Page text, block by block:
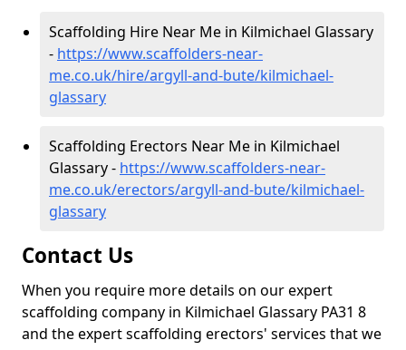
Scaffolding Hire Near Me in Kilmichael Glassary
- https://www.scaffolders-near-
me.co.uk/hire/argyll-and-bute/kilmichael-
glassary
Scaffolding Erectors Near Me in Kilmichael
Glassary - https://www.scaffolders-near-
me.co.uk/erectors/argyll-and-bute/kilmichael-
glassary
Contact Us
When you require more details on our expert
scaffolding company in Kilmichael Glassary PA31 8
and the expert scaffolding erectors' services that we